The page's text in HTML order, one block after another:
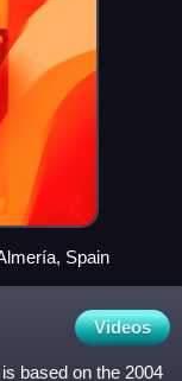
Spain
Videos
based on the 2004